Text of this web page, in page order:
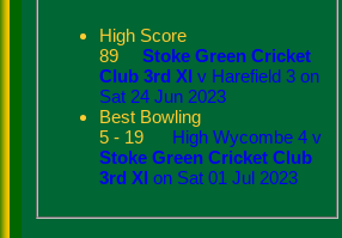
High Score
89
Stoke Green Cricket
Club 3rd XI v Harefield 3 on
Sat 24 Jun 2023
Best Bowling
5 - 19
High Wycombe 4 v
Stoke Green Cricket Club
3rd XI on Sat 01 Jul 2023